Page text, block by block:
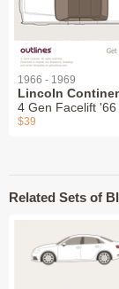
1966 - 1969
Lincoln
4 Gen Facelift '66
$39
Related Sets of